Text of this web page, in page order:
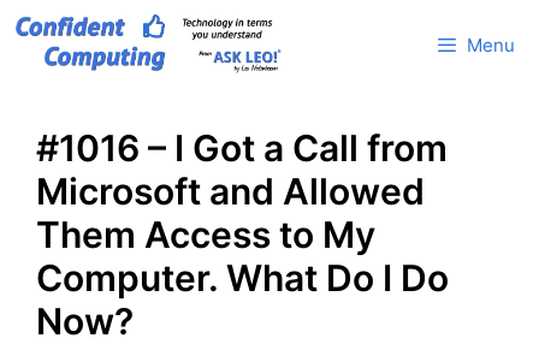
Skip
Menu
#1016 – I Got a Call from
Microsoft and Allowed
Them Access to My
Computer. What Do I Do
Now?